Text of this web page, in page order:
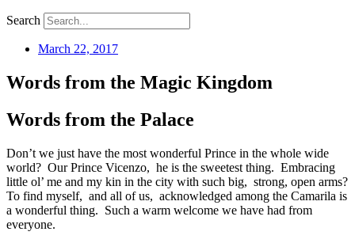
Search
March 22, 2017
Words from the Magic Kingdom
Words from the Palace
Don’t we just have the most wonderful Prince in the whole wide
world? Our Prince Vicenzo, he is the sweetest thing. Embracing
little ol’ me and my kin in the city with such big, strong, open arms?
To find myself, and all of us, acknowledged among the Camarila is
a wonderful thing. Such a warm welcome we have had from
everyone.